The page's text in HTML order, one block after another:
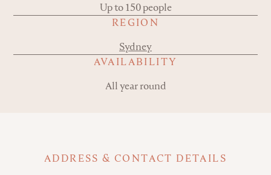
Up to 150 people
REGION
Sydney
AVAILABILITY
All year round
ADDRESS & CONTACT DETAILS